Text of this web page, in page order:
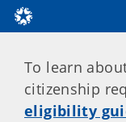
To learn
citizenship
eligibility